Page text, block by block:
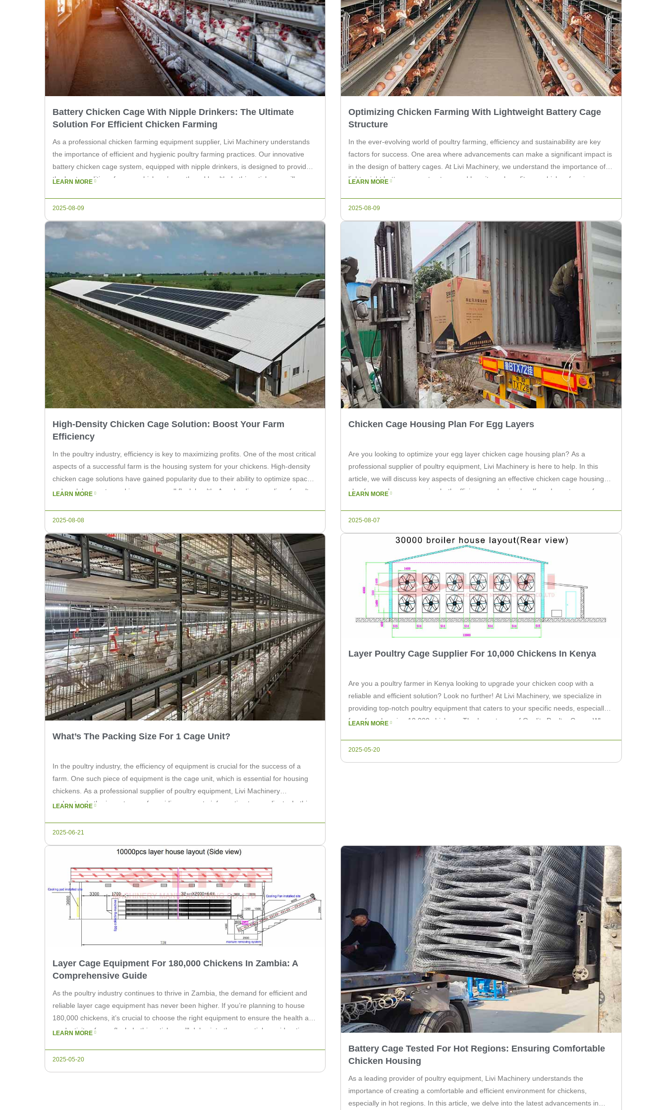
Battery Chicken Cage With Nipple Drinkers: The Ultimate
Solution For Efficient Chicken Farming
As a professional chicken farming equipment supplier, Livi Machinery understands
the importance of efficient and hygienic poultry farming practices. Our innovative
battery chicken cage system, equipped with nipple drinkers, is designed to provide
the best conditions for your chickens’ growth and health. In this article, we will
LEARN MORE
2025-08-09
Optimizing Chicken Farming With Lightweight Battery Cage
Structure
In the ever-evolving world of poultry farming, efficiency and sustainability are key
factors for success. One area where advancements can make a significant impact is
in the design of battery cages. At Livi Machinery, we understand the importance of a
lightweight battery cage structure, and how it can benefit your chicken farming
LEARN MORE
2025-08-09
High-Density Chicken Cage Solution: Boost Your Farm
Efficiency
In the poultry industry, efficiency is key to maximizing profits. One of the most critical
aspects of a successful farm is the housing system for your chickens. High-density
chicken cage solutions have gained popularity due to their ability to optimize space,
reduce labor costs, and improve overall flock health. As a leading supplier of poultry
LEARN MORE
2025-08-08
Chicken Cage Housing Plan For Egg Layers
Are you looking to optimize your egg layer chicken cage housing plan? As a
professional supplier of poultry equipment, Livi Machinery is here to help. In this
article, we will discuss key aspects of designing an effective chicken cage housing
plan for egg layers, ensuring both efficiency and animal welfare. Importance of an
LEARN MORE
2025-08-07
What’s The Packing Size For 1 Cage Unit?
In the poultry industry, the efficiency of equipment is crucial for the success of a
farm. One such piece of equipment is the cage unit, which is essential for housing
chickens. As a professional supplier of poultry equipment, Livi Machinery
understands the importance of providing accurate information to our clients. In this
LEARN MORE
2025-06-21
Layer Poultry Cage Supplier For 10,000 Chickens In Kenya
Are you a poultry farmer in Kenya looking to upgrade your chicken coop with a
reliable and efficient solution? Look no further! At Livi Machinery, we specialize in
providing top-notch poultry equipment that caters to your specific needs, especially
for a farm housing 10,000 chickens. The Importance of Quality Poultry Cages When
LEARN MORE
2025-05-20
Layer Cage Equipment For 180,000 Chickens In Zambia: A
Comprehensive Guide
As the poultry industry continues to thrive in Zambia, the demand for efficient and
reliable layer cage equipment has never been higher. If you’re planning to house
180,000 chickens, it’s crucial to choose the right equipment to ensure the health and
productivity of your flock. In this article, we’ll delve into the essential considerations
LEARN MORE
2025-05-20
Battery Cage Tested For Hot Regions: Ensuring Comfortable
Chicken Housing
As a leading provider of poultry equipment, Livi Machinery understands the
importance of creating a comfortable and efficient environment for chickens,
especially in hot regions. In this article, we delve into the latest advancements in